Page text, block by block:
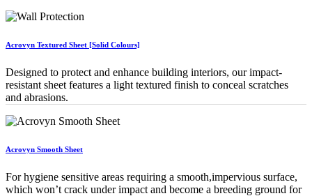
Acrovyn Textured Sheet [Solid Colours]
Designed to protect and enhance building interiors, our impact-
resistant sheet features a light textured finish to conceal scratches
and abrasions.
Acrovyn Smooth Sheet
For hygiene sensitive areas requiring a smooth,impervious surface,
which won’t crack under impact and become a breeding ground for